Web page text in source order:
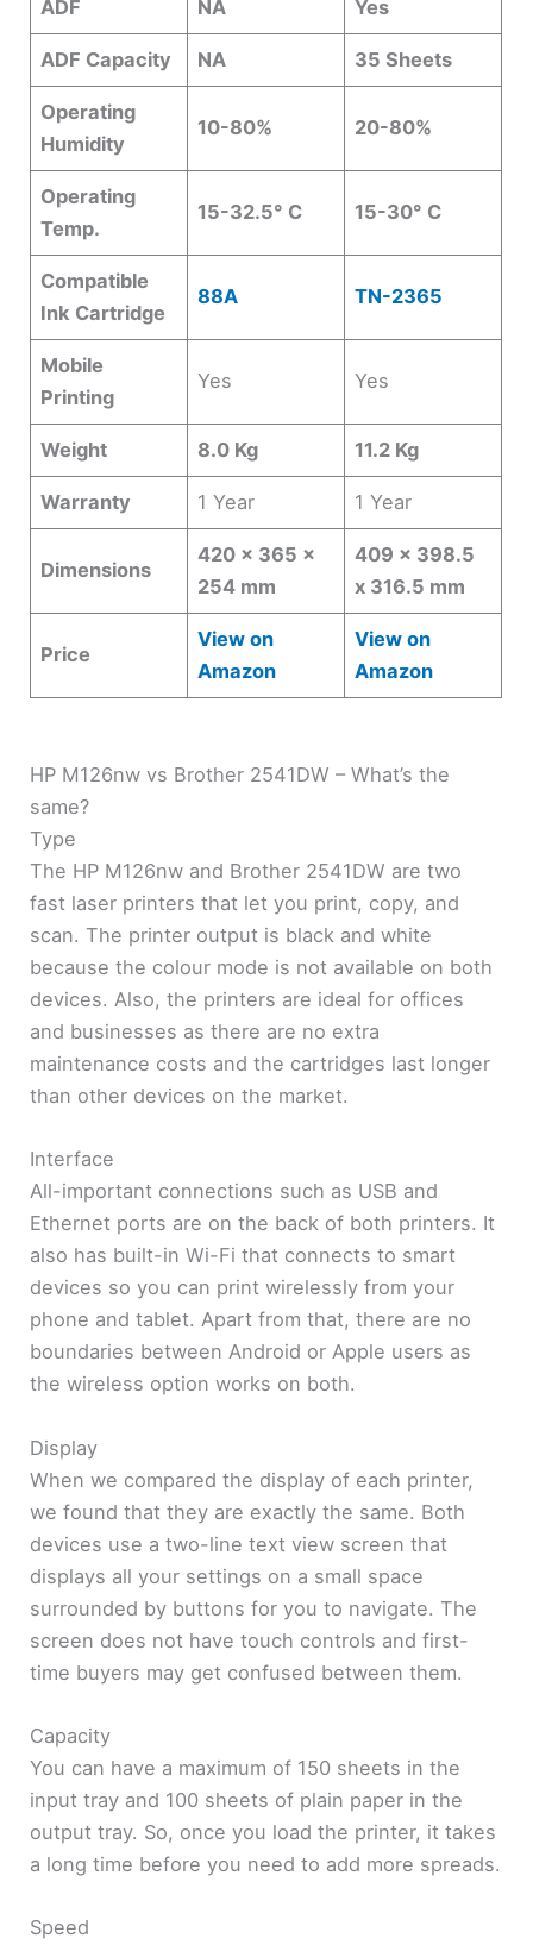
ADF NA Yes
ADF Capacity NA 35 Sheets
Operating
Humidity
10-80% 20-80%
Operating
Temp.
15-32.5° C 15-30° C
Compatible
Ink Cartridge
88A TN-2365
Mobile
Printing
Yes Yes
Weight 8.0 Kg 11.2 Kg
Warranty 1 Year 1 Year
Dimensions
420 x 365 x
254 mm
409 x 398.5
x 316.5 mm
Price
View on
Amazon
View on
Amazon
HP M126nw vs Brother 2541DW – What’s the
same?
Type
The HP M126nw and Brother 2541DW are two
fast laser printers that let you print, copy, and
scan. The printer output is black and white
because the colour mode is not available on both
devices. Also, the printers are ideal for offices
and businesses as there are no extra
maintenance costs and the cartridges last longer
than other devices on the market.
Interface
All-important connections such as USB and
Ethernet ports are on the back of both printers. It
also has built-in Wi-Fi that connects to smart
devices so you can print wirelessly from your
phone and tablet. Apart from that, there are no
boundaries between Android or Apple users as
the wireless option works on both.
Display
When we compared the display of each printer,
we found that they are exactly the same. Both
devices use a two-line text view screen that
displays all your settings on a small space
surrounded by buttons for you to navigate. The
screen does not have touch controls and first-
time buyers may get confused between them.
Capacity
You can have a maximum of 150 sheets in the
input tray and 100 sheets of plain paper in the
output tray. So, once you load the printer, it takes
a long time before you need to add more spreads.
Speed